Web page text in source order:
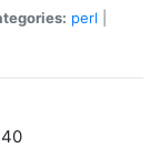
perl